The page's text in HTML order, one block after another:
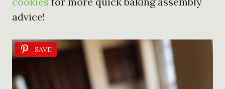
advice!
SAVE